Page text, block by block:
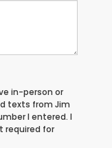
in-person or
texts from Jim
I entered. I
required for